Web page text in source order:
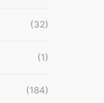
(32)
(1)
(184)